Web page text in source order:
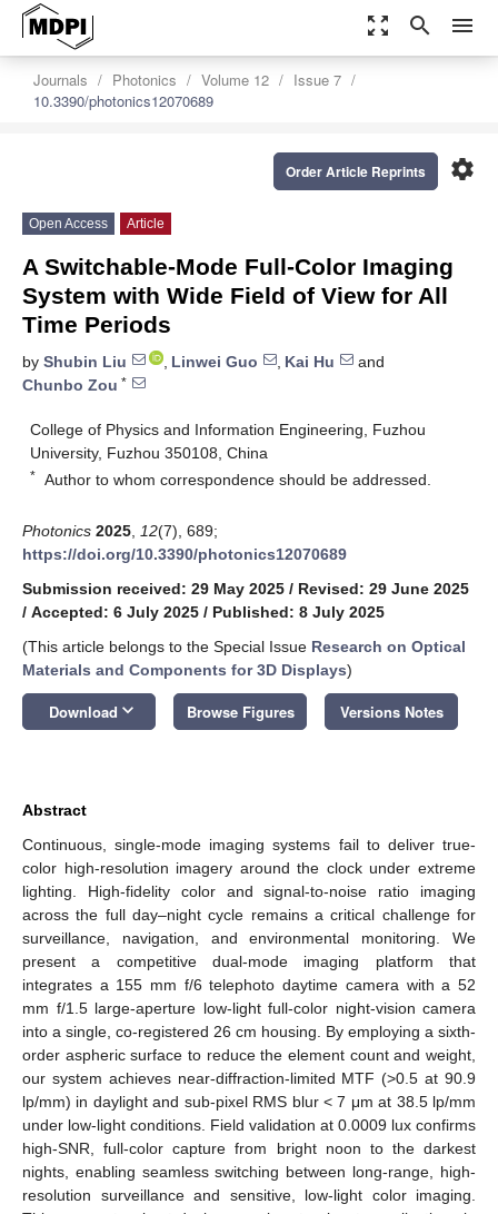
zoom_out_map search menu
Journals Photonics Volume 12
Issue 7
10.3390/photonics12070689
settings
Order Article Reprints
Open Access Article
A Switchable-Mode Full-Color Imaging
System with Wide Field of View for All
Time Periods
by Shubin Liu , Linwei Guo , Kai Hu
and
Chunbo Zou *
College of Physics and Information Engineering, Fuzhou
University, Fuzhou 350108, China
* Author to whom correspondence should be addressed.
Photonics 2025 12(7), 689;
https://doi.org/10.3390/photonics12070689
Submission received: 29 May 2025 / Revised: 29 June 2025
/ Accepted: 6 July 2025 / Published: 8 July 2025
(This article belongs to the Special Issue Research on Optical
Materials and Components for 3D Displays)
Download keyboard_arrow_down Browse Figures Versions Notes
Abstract
Continuous, single-mode imaging systems fail to deliver true-
color high-resolution imagery around the clock under extreme
lighting. High-fidelity color and signal-to-noise ratio imaging
across the full day–night cycle remains a critical challenge for
surveillance, navigation, and environmental monitoring. We
present a competitive dual-mode imaging platform that
integrates a 155 mm f/6 telephoto daytime camera with a 52
mm f/1.5 large-aperture low-light full-color night-vision camera
into a single, co-registered 26 cm housing. By employing a sixth-
order aspheric surface to reduce the element count and weight,
our system achieves near-diffraction-limited MTF (>0.5 at 90.9
lp/mm) in daylight and sub-pixel RMS blur < 7 μm at 38.5 lp/mm
under low-light conditions. Field validation at 0.0009 lux confirms
high-SNR, full-color capture from bright noon to the darkest
nights, enabling seamless switching between long-range, high-
resolution surveillance and sensitive, low-light color imaging.